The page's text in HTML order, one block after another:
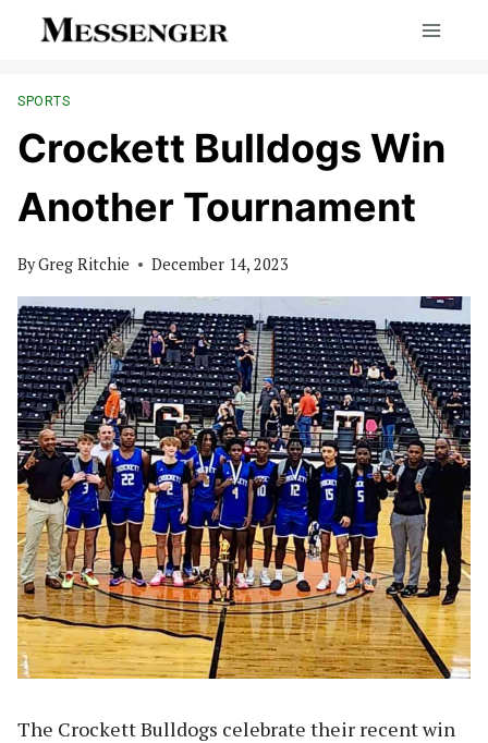
SPORTS
Crockett Bulldogs Win
Another Tournament
ByGreg Ritchie December 14, 2023
The Crockett Bulldogs celebrate their recent win